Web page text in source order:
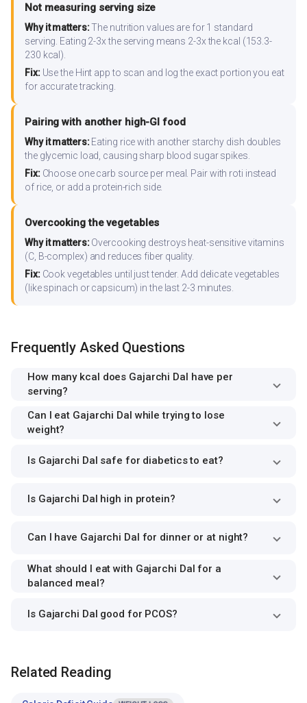
Not measuring serving size
Why it matters:The nutrition values are for 1 standard
serving. Eating 2-3x the serving means 2-3x the kcal (153.3-
230 kcal).
Fix:Use the Hint app to scan and log the exact portion you eat
for accurate tracking.
Pairing with another high-GI food
Why it matters:Eating rice with another starchy dish doubles
the glycemic load, causing sharp blood sugar spikes.
Fix:Choose one carb source per meal. Pair with roti instead
of rice, or add a protein-rich side.
Overcooking the vegetables
Why it matters:Overcooking destroys heat-sensitive vitamins
(C, B-complex) and reduces fiber quality.
Fix:Cook vegetables until just tender. Add delicate vegetables
(like spinach or capsicum) in the last 2-3 minutes.
Frequently Asked Questions
How many kcal does Gajarchi Dal have per
serving?
Can I eat Gajarchi Dal while trying to lose
weight?
Is Gajarchi Dal safe for diabetics to eat?
Is Gajarchi Dal high in protein?
Can I have Gajarchi Dal for dinner or at night?
What should I eat with Gajarchi Dal for a
balanced meal?
Is Gajarchi Dal good for PCOS?
Related Reading